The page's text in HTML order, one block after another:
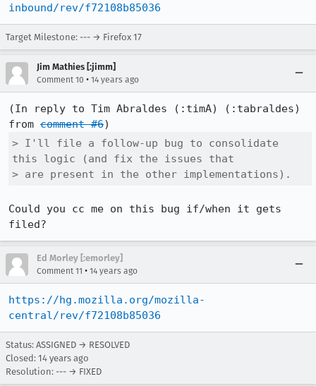
inbound/rev/f72108b85036
Target Milestone: --- → Firefox 17
Jim Mathies [:jimm]
Comment 10 • 14 years ago
(In reply to Tim Abraldes (:timA) (:tabraldes)
from comment #6
> I'll file a follow-up bug to consolidate
this logic (and fix the issues that
> are present in the other implementations).
Could you cc me on this bug if/when it gets
filed?
Ed Morley [:emorley]
Comment 11 • 14 years ago
https://hg.mozilla.org/mozilla-
central/rev/f72108b85036
Status: ASSIGNED → RESOLVED
Closed: 14 years ago
Resolution: --- → FIXED